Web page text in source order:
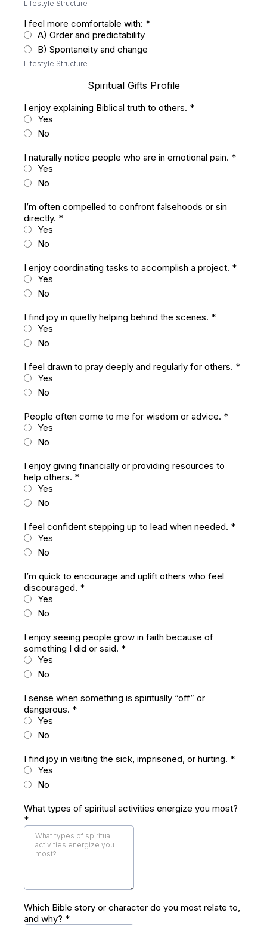
Lifestyle Structure
I feel more comfortable with: *
A) Order and predictability
B) Spontaneity and change
Lifestyle Structure
Spiritual Gifts Profile
I enjoy explaining Biblical truth to others. *
Yes
No
I naturally notice people who are in emotional pain. *
Yes
No
I’m often compelled to confront falsehoods or sin
directly. *
Yes
No
I enjoy coordinating tasks to accomplish a project. *
Yes
No
I find joy in quietly helping behind the scenes. *
Yes
No
I feel drawn to pray deeply and regularly for others. *
Yes
No
People often come to me for wisdom or advice. *
Yes
No
I enjoy giving financially or providing resources to
help others. *
Yes
No
I feel confident stepping up to lead when needed. *
Yes
No
I’m quick to encourage and uplift others who feel
discouraged. *
Yes
No
I enjoy seeing people grow in faith because of
something I did or said. *
Yes
No
I sense when something is spiritually “off” or
dangerous. *
Yes
No
I find joy in visiting the sick, imprisoned, or hurting. *
Yes
No
What types of spiritual activities energize you most?
*
Which Bible story or character do you most relate to,
and why? *